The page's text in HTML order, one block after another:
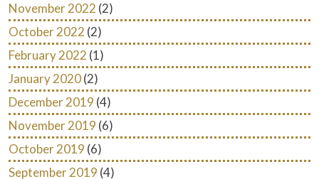
November 2022 (2)
October 2022 (2)
February 2022 (1)
January 2020(2)
December 2019 (4)
November 2019 (6)
October 2019 (6)
September 2019 (4)